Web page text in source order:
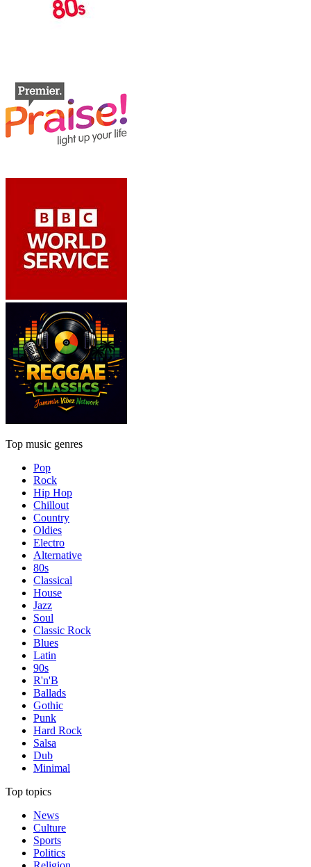
Top music genres
Pop
Rock
Hip Hop
Chillout
Country
Oldies
Electro
Alternative
80s
Classical
House
Jazz
Soul
Classic Rock
Blues
Latin
90s
R'n'B
Ballads
Gothic
Punk
Hard Rock
Salsa
Dub
Minimal
Top topics
News
Culture
Sports
Politics